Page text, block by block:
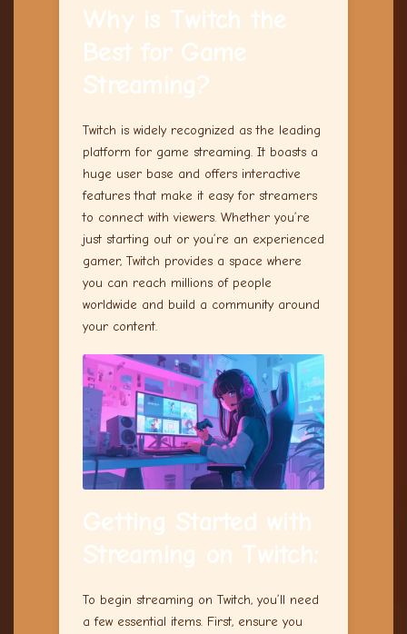
Why is Twitch the
Best for Game
Streaming?
Twitch is widely recognized as the leading
platform for game streaming. It boasts a
huge user base and offers interactive
features that make it easy for streamers
to connect with viewers. Whether you’re
just starting out or you’re an experienced
gamer, Twitch provides a space where
you can reach millions of people
worldwide and build a community around
your content.
Getting Started with
Streaming on Twitch:
To begin streaming on Twitch, you’ll need
a few essential items. First, ensure you